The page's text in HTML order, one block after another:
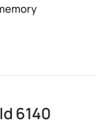
6140